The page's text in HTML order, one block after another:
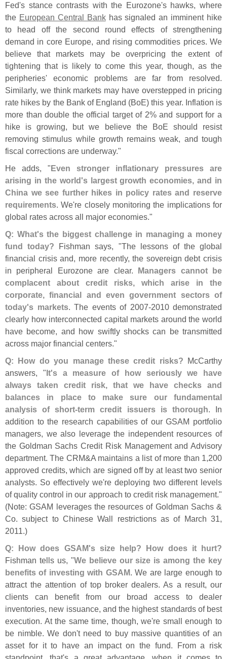
Fed's stance contrasts with the Eurozone's hawks, where
the European Central Bankhas signaled an imminent hike
to head off the second round effects of strengthening
demand in core Europe, and rising commodities prices. We
believe that markets may be overpricing the extent of
tightening that is likely to come this year, though, as the
peripheries' economic problems are far from resolved.
Similarly, we think markets may have overstepped in pricing
rate hikes by the Bank of England (BoE) this year. Inflation is
more than double the official target of 2% and support for a
hike is growing, but we believe the BoE should resist
removing stimulus while growth remains weak, and tough
fiscal corrections are underway."
He adds, "Even stronger inflationary pressures are
arising in the world's largest growth economies, and in
China we see further hikes in policy rates and reserve
requirements. We're closely monitoring the implications for
global rates across all major economies."
Q: What's the biggest challenge in managing a money
fund today? Fishman says, "The lessons of the global
financial crisis and, more recently, the sovereign debt crisis
in peripheral Eurozone are clear. Managers cannot be
complacent about credit risks, which arise in the
corporate, financial and even government sectors of
today's markets. The events of 2007-2010 demonstrated
clearly how interconnected capital markets around the world
have become, and how swiftly shocks can be transmitted
across major financial centers."
Q: How do you manage these credit risks? McCarthy
answers, "It's a measure of how seriously we have
always taken credit risk, that we have checks and
balances in place to make sure our fundamental
analysis of short-term credit issuers is thorough. In
addition to the research capabilities of our GSAM portfolio
managers, we also leverage the independent resources of
the Goldman Sachs Credit Risk Management and Advisory
department. The CRM&A maintains a list of more than 1,200
approved credits, which are signed off by at least two senior
analysts. So effectively we're deploying two different levels
of quality control in our approach to credit risk management."
(Note: GSAM leverages the resources of Goldman Sachs &
Co. subject to Chinese Wall restrictions as of March 31,
2011.)
Q: How does GSAM's size help? How does it hurt?
Fishman tells us, "We believe our size is among the key
benefits of investing with GSAM. We are large enough to
attract the attention of top broker dealers. As a result, our
clients can benefit from our broad access to dealer
inventories, new issuance, and the highest standards of best
execution. At the same time, though, we're small enough to
be nimble. We don't need to buy massive quantities of an
asset for it to have an impact on the fund. From a risk